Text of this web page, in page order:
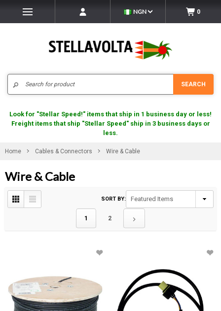
NGN 0
SEARCH
Look for "Stellar Speed!" items that ship in 1 business day or less!
Freight items that ship "Stellar Speed" ship in 3 business days or
less.
Home Cables & Connectors Wire & Cable
Wire & Cable
1 2
SORT BY: